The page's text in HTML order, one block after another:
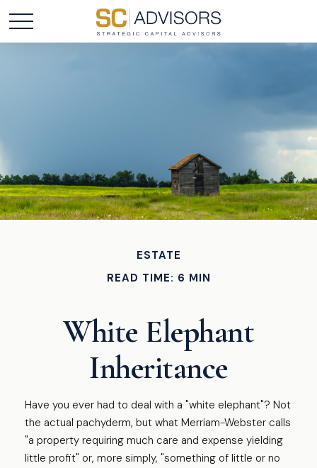
ESTATE
READ TIME: 6 MIN
White Elephant
Inheritance
Have you ever had to deal with a "white elephant"? Not
the actual pachyderm, but what Merriam-Webster calls
"a property requiring much care and expense yielding
little profit" or, more simply, "something of little or no